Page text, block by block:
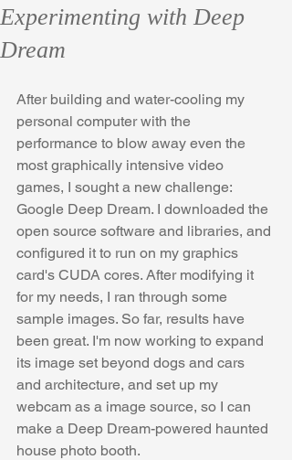
Experimenting with Deep
Dream
After building and water-cooling my
personal computer with the
performance to blow away even the
most graphically intensive video
games, I sought a new challenge:
Google Deep Dream. I downloaded the
open source software and libraries, and
configured it to run on my graphics
card's CUDA cores. After modifying it
for my needs, I ran through some
sample images. So far, results have
been great. I'm now working to expand
its image set beyond dogs and cars
and architecture, and set up my
webcam as a image source, so I can
make a Deep Dream-powered haunted
house photo booth.